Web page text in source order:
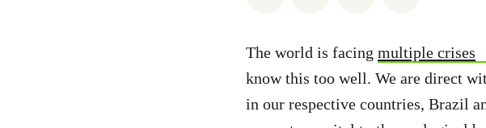
The world is facing multiple crises
know this too well. We are direct
in our respective countries, Brazil